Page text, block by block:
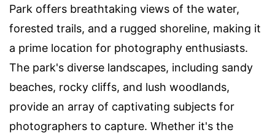
Park offers breathtaking views of the water,
forested trails, and a rugged shoreline, making it
a prime location for photography enthusiasts.
The park's diverse landscapes, including sandy
beaches, rocky cliffs, and lush woodlands,
provide an array of captivating subjects for
photographers to capture. Whether it's the